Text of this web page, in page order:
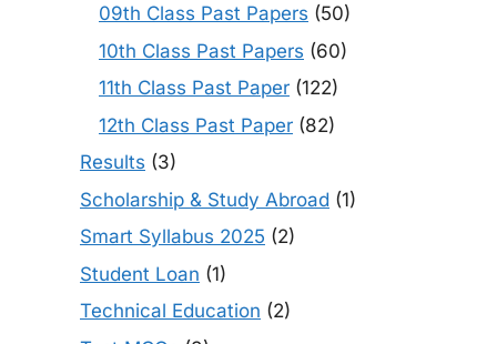
09th Class Past Papers (50)
10th Class Past Papers (60)
11th Class Past Paper (122)
12th Class Past Paper (82)
Results (3)
Scholarship & Study Abroad (1)
Smart Syllabus 2025 (2)
Student Loan (1)
Technical Education (2)